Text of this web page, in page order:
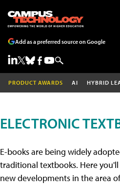
Add as a preferred source on Google
PRODUCT AWARDS AI HYBRID
ELECTRONIC
E-books are being widely
traditional textbooks. Here
new developments in the area